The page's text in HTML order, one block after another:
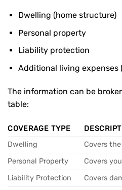
Dwelling (home structure)
Personal property
Liability protection
Additional living expenses
The information can be
table:
COVERAGE TYPE
Dwelling
Covers
Personal Property
Covers
Liability Protection
Covers